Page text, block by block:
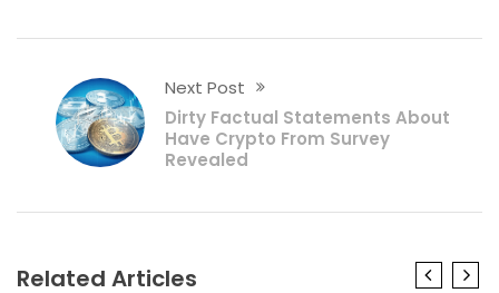
Next Post
Dirty Factual Statements About
Have Crypto From Survey
Revealed
Related Articles